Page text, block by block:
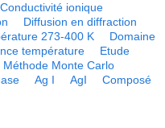
Conductivité ionique
Diffusion en diffraction
273-400 K
Domaine
température
Etude
Méthode Monte Carlo
Ag I AgI
Composé